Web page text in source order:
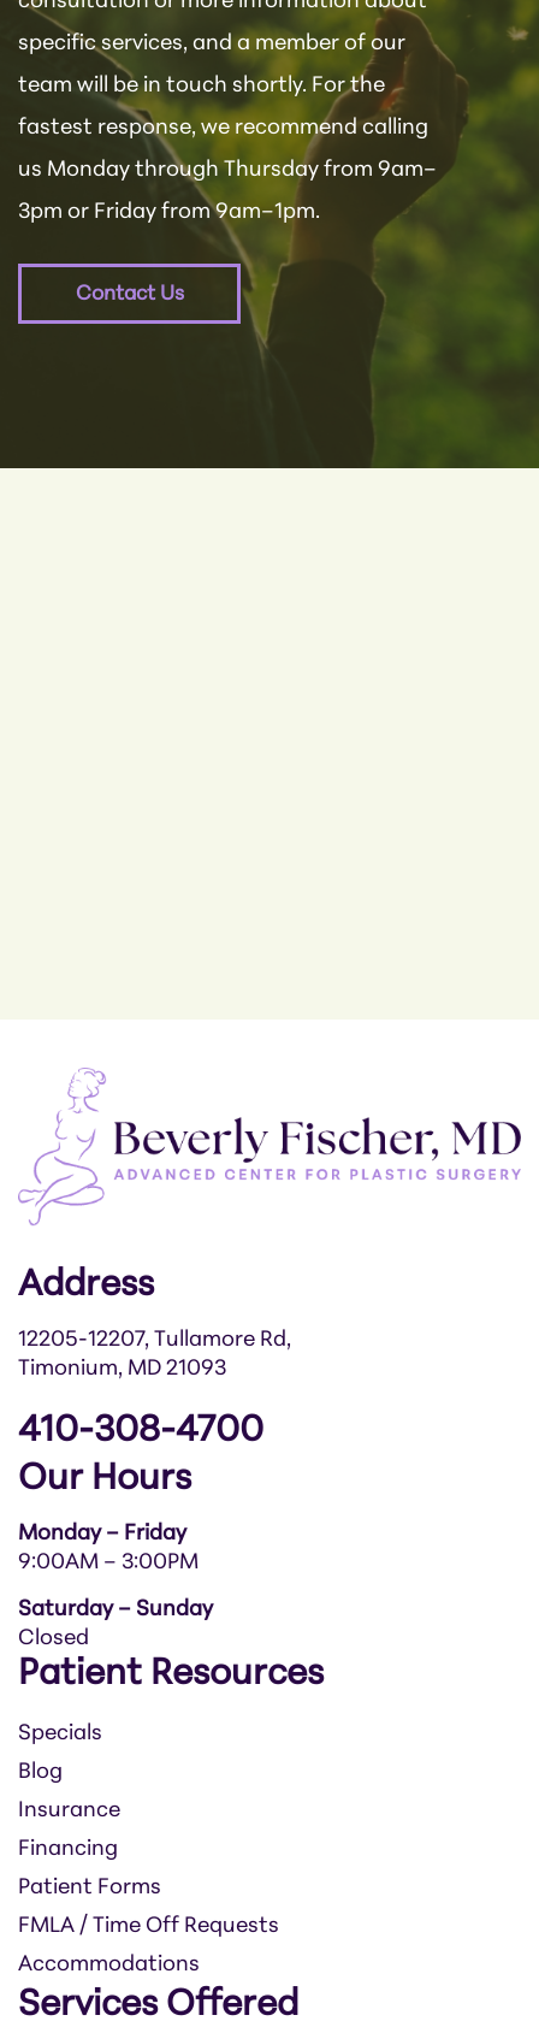
specific services, and a member of our
team will be in touch shortly. For the
fastest response, we recommend calling
us Monday through Thursday from 9am–
3pm or Friday from 9am–1pm.
Contact Us
Address
12205-12207, Tullamore Rd,
Timonium, MD 21093
410-308-4700
Our Hours
Monday – Friday
9:00AM – 3:00PM
Saturday – Sunday
Closed
Patient Resources
Specials
Blog
Insurance
Financing
Patient Forms
FMLA / Time Off Requests
Accommodations
Services Offered